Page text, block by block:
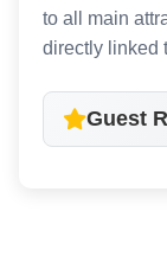
to all main
directly linked
Guest